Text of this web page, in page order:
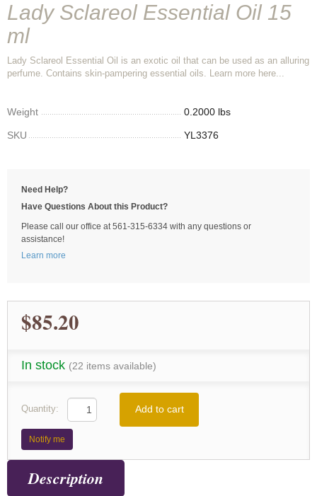
Lady Sclareol Essential Oil 15
ml
Lady Sclareol Essential Oil is an exotic oil that can be used as an alluring
perfume. Contains skin-pampering essential oils. Learn more here...
Weight 0.2000 lbs
SKU YL3376
Need Help?
Have Questions About this Product?
Please call our office at 561-315-6334 with any questions or
assistance!
Learn more
$85.20
In stock (22 items available)
Quantity: Add to cart
Notify me
Description